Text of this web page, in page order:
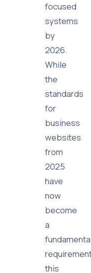
focused
systems
by
2026.
While
the
standards
for
business
websites
from
2025
have
now
become
a
this